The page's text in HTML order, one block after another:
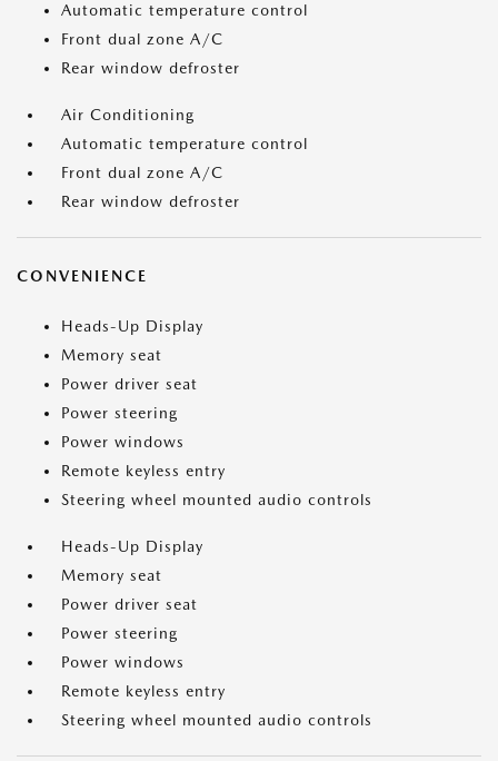
Automatic temperature control
Front dual zone A/C
Rear window defroster
Air Conditioning
Automatic temperature control
Front dual zone A/C
Rear window defroster
CONVENIENCE
Heads-Up Display
Memory seat
Power driver seat
Power steering
Power windows
Remote keyless entry
Steering wheel mounted audio controls
Heads-Up Display
Memory seat
Power driver seat
Power steering
Power windows
Remote keyless entry
Steering wheel mounted audio controls